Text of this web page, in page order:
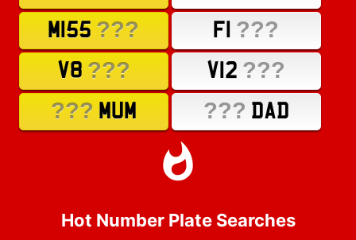
M155 ??? F1 ???
V8 ??? V12 ???
??? MUM ??? DAD
Hot Number Plate Searches